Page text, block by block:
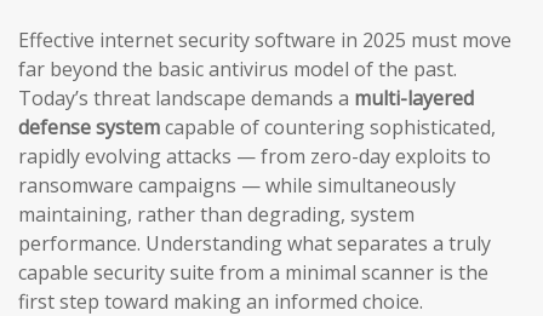
Effective internet security software in 2025 must move
far beyond the basic antivirus model of the past.
Today’s threat landscape demands a multi-layered
defense systemcapable of countering sophisticated,
rapidly evolving attacks — from zero-day exploits to
ransomware campaigns — while simultaneously
maintaining, rather than degrading, system
performance. Understanding what separates a truly
capable security suite from a minimal scanner is the
first step toward making an informed choice.